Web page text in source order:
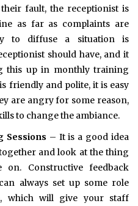
fault, the receptionist is
as far as complaints are
to diffuse a situation is
should have, and it
this up in monthly training
friendly and polite, it is easy
are angry for some reason,
to change the ambiance.
Sessions – It is a good idea
and look at the thing
Constructive feedback
always set up some role
which will give your staff